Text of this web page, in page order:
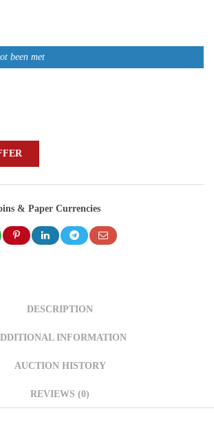
been met
& Paper Currencies
DESCRIPTION
INFORMATION
AUCTION HISTORY
REVIEWS (0)